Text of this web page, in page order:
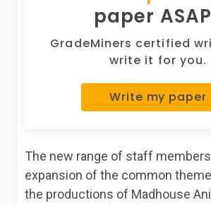
paper
GradeMiners certified
write it for you.
Write my paper
The new range of staff
expansion of the common
the productions of Madhouse